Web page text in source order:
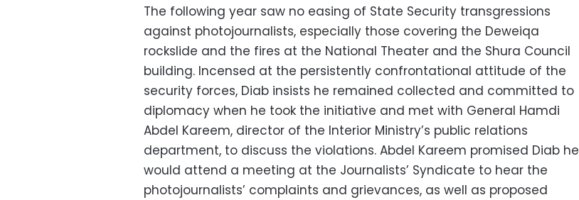
The following year saw no easing of State Security transgressions
against photojournalists, especially those covering the Deweiqa
rockslide and the fires at the National Theater and the Shura Council
building. Incensed at the persistently confrontational attitude of the
security forces, Diab insists he remained collected and committed to
diplomacy when he took the initiative and met with General Hamdi
Abdel Kareem, director of the Interior Ministry’s public relations
department, to discuss the violations. Abdel Kareem promised Diab he
would attend a meeting at the Journalists’ Syndicate to hear the
photojournalists’ complaints and grievances, as well as proposed